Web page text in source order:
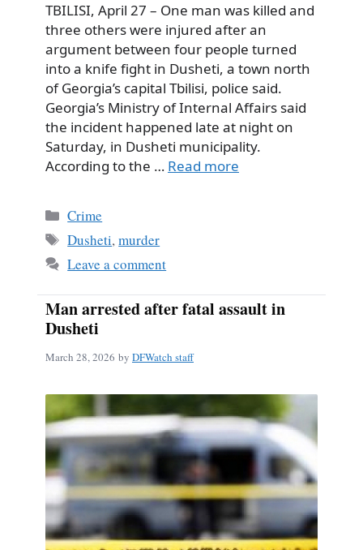
TBILISI, April 27 – One man was killed and
three others were injured after an
argument between four people turned
into a knife fight in Dusheti, a town north
of Georgia’s capital Tbilisi, police said.
Georgia’s Ministry of Internal Affairs said
the incident happened late at night on
Saturday, in Dusheti municipality.
According to the … Read more
Categories
Crime
Tags
Dusheti,murder
Leave a comment
Man arrested after fatal assault in
Dusheti
March 28, 2026 by DFWatch staff